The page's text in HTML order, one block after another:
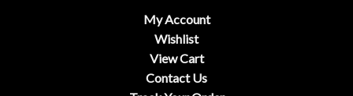
My Account
Wishlist
View Cart
Contact Us